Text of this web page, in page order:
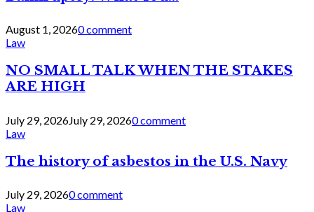
August 1, 20260 comment
Law
NO SMALL TALK WHEN THE STAKES
ARE HIGH
July 29, 2026July 29, 20260 comment
Law
The history of asbestos in the U.S. Navy
July 29, 20260 comment
Law